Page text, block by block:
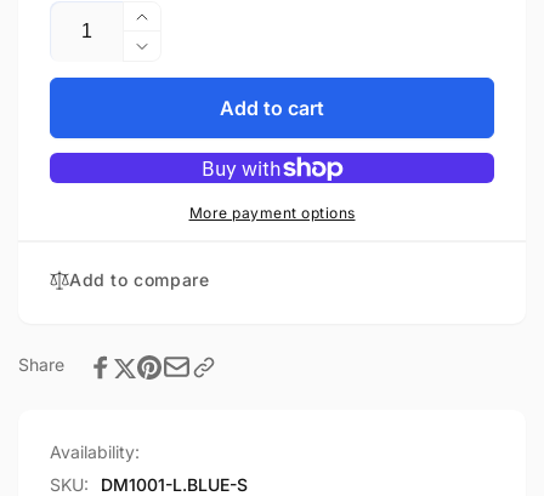
Quantity
Increase
quantity
for
Men&#39;s
Lightweight
Sleeveless
Denim
Decrease
quantity
Men&#39;s
Blue
Lightweight
Sleeveless
Add to cart
More payment options
Add to compare
Share
Availability:
SKU:
DM1001-L.BLUE-S